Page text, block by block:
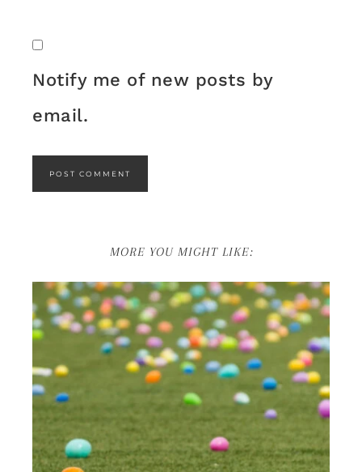
Notify me of new posts by
email.
MORE YOU MIGHT LIKE: